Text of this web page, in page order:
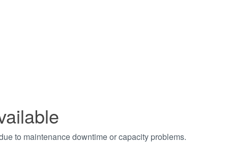
to maintenance downtime or capacity problems.